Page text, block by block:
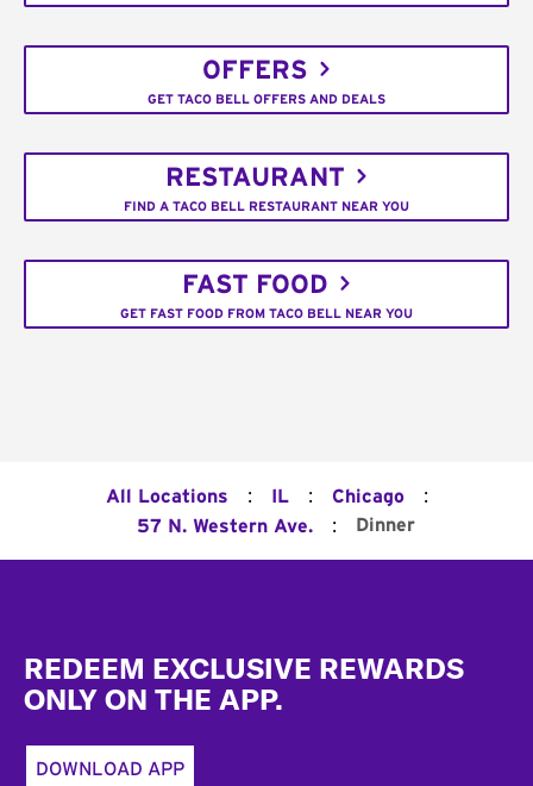
OFFERS
GET TACO BELL OFFERS AND DEALS
RESTAURANT
FIND A TACO BELL RESTAURANT NEAR YOU
FAST FOOD
GET FAST FOOD FROM TACO BELL NEAR YOU
All Locations : IL : Chicago :
57 N. Western Ave. : Dinner
REDEEM EXCLUSIVE REWARDS
ONLY ON THE APP.
DOWNLOAD APP